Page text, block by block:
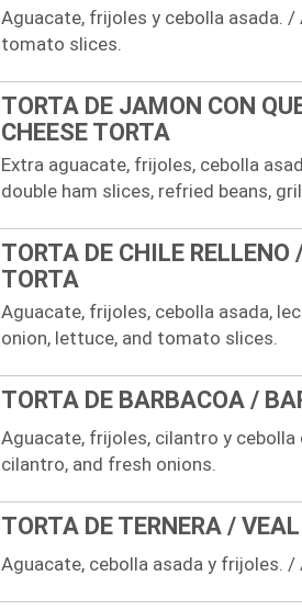
Aguacate, frijoles y cebolla asada.
tomato slices.
TORTA DE JAMON CON
CHEESE TORTA
Extra aguacate, frijoles, cebolla
double ham slices, refried beans,
TORTA DE CHILE RELLENO
TORTA
Aguacate, frijoles, cebolla asada,
onion, lettuce, and tomato slices.
TORTA DE BARBACOA /
Aguacate, frijoles, cilantro y
cilantro, and fresh onions.
TORTA DE TERNERA /
Aguacate, cebolla asada y frijoles.